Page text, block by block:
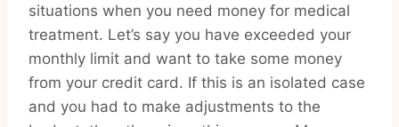
situations when you need money for medical
treatment. Let’s say you have exceeded your
monthly limit and want to take some money
from your credit card. If this is an isolated case
and you had to make adjustments to the